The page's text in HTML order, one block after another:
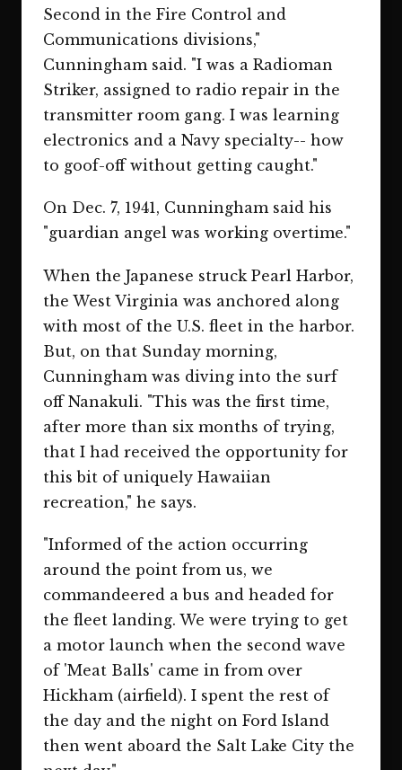
Second in the Fire Control and
Communications divisions,"
Cunningham said. "I was a Radioman
Striker, assigned to radio repair in the
transmitter room gang. I was learning
electronics and a Navy specialty-- how
to goof-off without getting caught."
On Dec. 7, 1941, Cunningham said his
"guardian angel was working overtime."
When the Japanese struck Pearl Harbor,
the West Virginia was anchored along
with most of the U.S. fleet in the harbor.
But, on that Sunday morning,
Cunningham was diving into the surf
off Nanakuli. "This was the first time,
after more than six months of trying,
that I had received the opportunity for
this bit of uniquely Hawaiian
recreation," he says.
"Informed of the action occurring
around the point from us, we
commandeered a bus and headed for
the fleet landing. We were trying to get
a motor launch when the second wave
of 'Meat Balls' came in from over
Hickham (airfield). I spent the rest of
the day and the night on Ford Island
then went aboard the Salt Lake City the